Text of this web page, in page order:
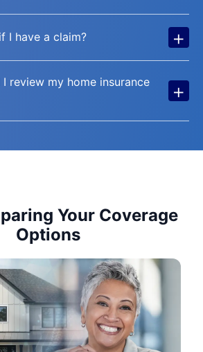
I have a claim? +
review my home insurance
+
Your Coverage
Options